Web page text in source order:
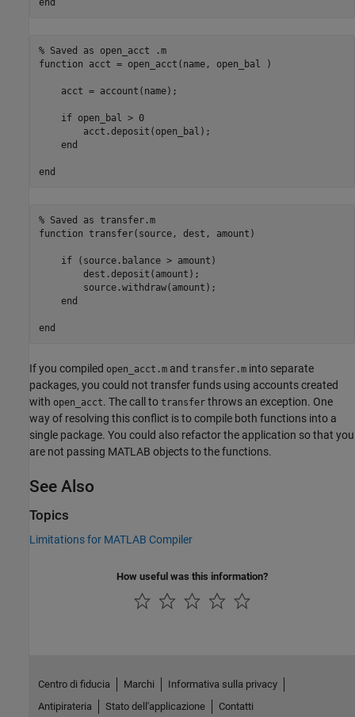
end
% Saved as open_acct .m
function acct = open_acct(name, open_bal )
    acct = account(name);
if open_bal > 0
        acct.deposit(open_bal);
end
end
% Saved as transfer.m
function transfer(source, dest, amount)
if (source.balance > amount)
        dest.deposit(amount);
        source.withdraw(amount);
end
end
If you compiled open_acct.m and transfer.m into separate
packages, you could not transfer funds using accounts created
with open_acct. The call to transfer throws an exception. One
way of resolving this conflict is to compile both functions into a
single package. You could also refactor the application so that you
are not passing MATLAB objects to the functions.
See Also
Topics
Limitations for MATLAB Compiler
How useful was this information?
Centro di fiducia Marchi
Informativa sulla privacy
Antipirateria
Stato dell'applicazione Contatti